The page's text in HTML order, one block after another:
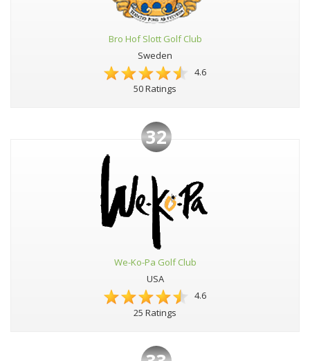
Bro Hof Slott Golf Club
Sweden
4.6
50 Ratings
32
We-Ko-Pa Golf Club
USA
4.6
25 Ratings